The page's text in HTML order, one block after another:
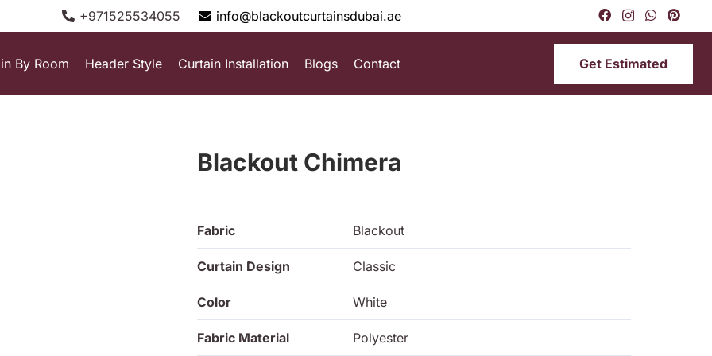
+971525534055 info@blackoutcurtainsdubai.ae
By Room Header Style Curtain Installation Blogs Contact Get Estimated
Blackout Chimera
Fabric Blackout
Curtain Design Classic
Color White
Fabric Material Polyester